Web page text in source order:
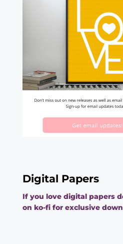
Digital Papers
If you love digital papers
on ko-fi for exclusive